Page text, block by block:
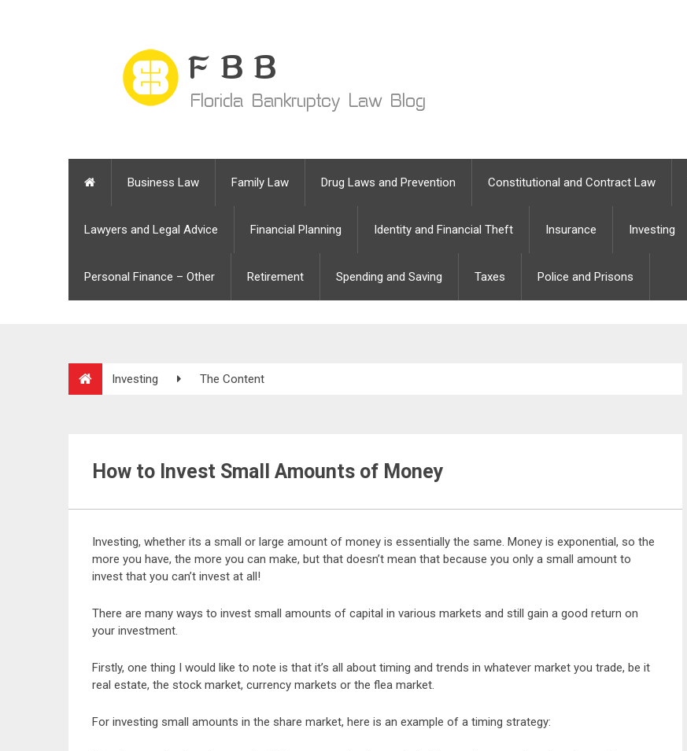
Business Law Family Law Drug Laws and Prevention Constitutional and Contract Law
Lawyers and Legal Advice Financial Planning Identity and Financial Theft Insurance Investing
Personal Finance – Other Retirement Spending and Saving Taxes Police and Prisons
Investing The Content
How to Invest Small Amounts of Money
Investing, whether its a small or large amount of money is essentially the same. Money is exponential, so the
more you have, the more you can make, but that doesn’t mean that because you only a small amount to
invest that you can’t invest at all!
There are many ways to invest small amounts of capital in various markets and still gain a good return on
your investment.
Firstly, one thing I would like to note is that it’s all about timing and trends in whatever market you trade, be it
real estate, the stock market, currency markets or the flea market.
For investing small amounts in the share market, here is an example of a timing strategy: